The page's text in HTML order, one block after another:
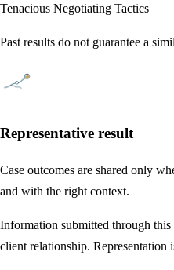
Tenacious Negotiating Tactics
Past results do not guarantee a
Representative result
Case outcomes are shared only
and with the right context.
Information submitted through this
client relationship.